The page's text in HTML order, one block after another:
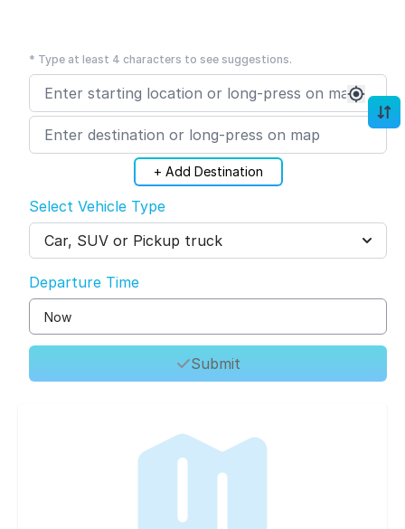
* Type at least 4 characters to see suggestions.
+ Add Destination
Select Vehicle Type
Car, SUV or Pickup truck
Departure Time
Submit